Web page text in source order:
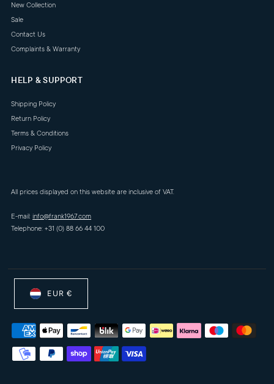
New Collection
Sale
Contact Us
Complaints & Warranty
HELP & SUPPORT
Shipping Policy
Return Policy
Terms & Conditions
Privacy Policy
All prices displayed on this website are inclusive of VAT.
E-mail:info@frank1967.com
Telephone: +31 (0) 88 66 44 100
EUR €